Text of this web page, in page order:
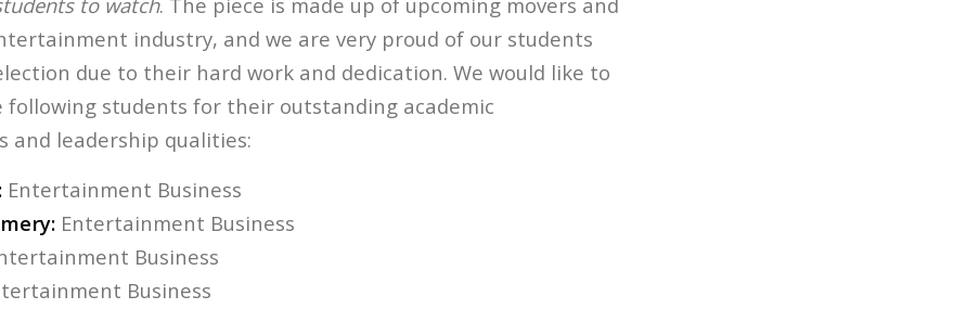
industry, and we are very proud of our students
due to their hard work and dedication. We would like to
students for their outstanding academic
and leadership qualities:
Entertainment Business
Entertainment Business
Business
Business